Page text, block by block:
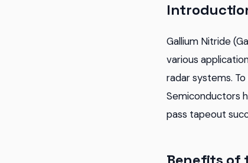
Gallium Nitride
various
radar systems.
Semiconductors
pass tapeout